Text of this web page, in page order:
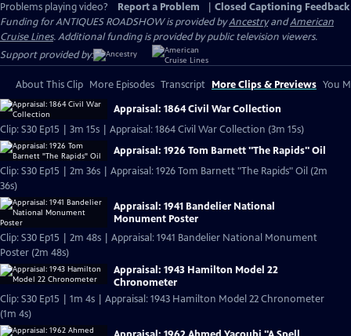
Problems playing video?
Report a Problem
Closed Captioning Feedback
Funding for ANTIQUES ROADSHOW is provided byAncestryandAmerican
Cruise Lines. Additional funding is provided by public television viewers.
Support provided by:
About This Clip More Episodes Transcript More Clips & Previews You
Appraisal: 1864 Civil War Collection
Clip: S30 Ep15 | 3m 15s | Appraisal: 1864 Civil War Collection (3m 15s)
Appraisal: 1926 Tom Barnett "The Rapids" Oil
Clip: S30 Ep15 | 2m 36s | Appraisal: 1926 Tom Barnett "The Rapids" Oil (2m
36s)
Appraisal: 1941 Bandelier National
Monument Poster
Clip: S30 Ep15 | 2m 48s | Appraisal: 1941 Bandelier National Monument
Poster (2m 48s)
Appraisal: 1943 Hamilton Model 22
Chronometer
Clip: S30 Ep15 | 1m 4s | Appraisal: 1943 Hamilton Model 22 Chronometer
(1m 4s)